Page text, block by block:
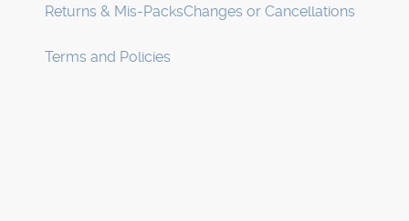
Returns & Mis-PacksChanges or Cancellations
Terms and Policies